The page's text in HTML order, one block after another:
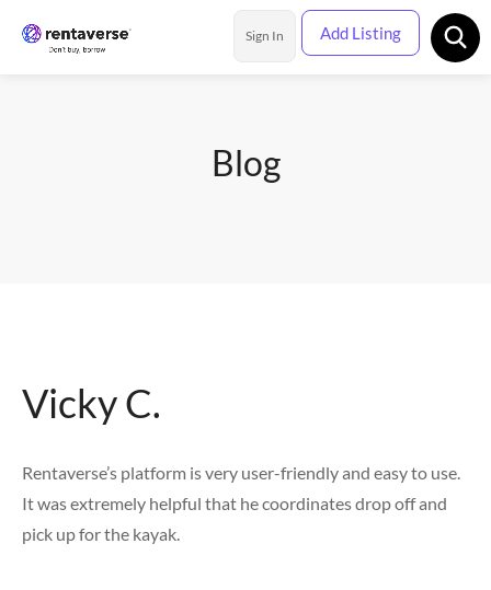
Sign In Add Listing
Blog
Vicky C.
Rentaverse’s platform is very user-friendly and easy to use.
It was extremely helpful that he coordinates drop off and
pick up for the kayak.